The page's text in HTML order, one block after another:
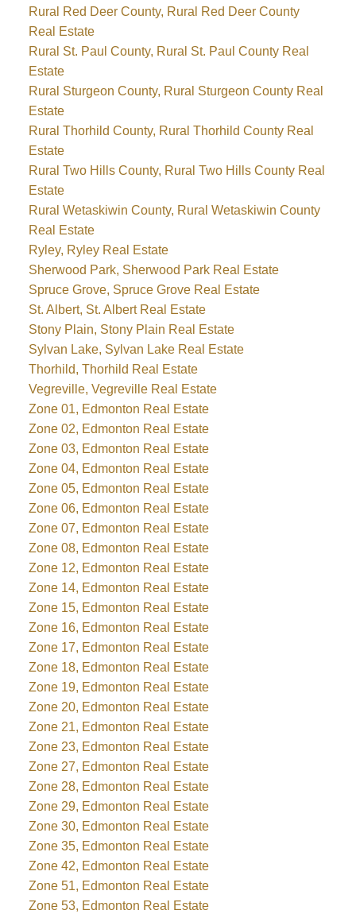
Rural Red Deer County, Rural Red Deer County
Real Estate
Rural St. Paul County, Rural St. Paul County Real
Estate
Rural Sturgeon County, Rural Sturgeon County Real
Estate
Rural Thorhild County, Rural Thorhild County Real
Estate
Rural Two Hills County, Rural Two Hills County Real
Estate
Rural Wetaskiwin County, Rural Wetaskiwin County
Real Estate
Ryley, Ryley Real Estate
Sherwood Park, Sherwood Park Real Estate
Spruce Grove, Spruce Grove Real Estate
St. Albert, St. Albert Real Estate
Stony Plain, Stony Plain Real Estate
Sylvan Lake, Sylvan Lake Real Estate
Thorhild, Thorhild Real Estate
Vegreville, Vegreville Real Estate
Zone 01, Edmonton Real Estate
Zone 02, Edmonton Real Estate
Zone 03, Edmonton Real Estate
Zone 04, Edmonton Real Estate
Zone 05, Edmonton Real Estate
Zone 06, Edmonton Real Estate
Zone 07, Edmonton Real Estate
Zone 08, Edmonton Real Estate
Zone 12, Edmonton Real Estate
Zone 14, Edmonton Real Estate
Zone 15, Edmonton Real Estate
Zone 16, Edmonton Real Estate
Zone 17, Edmonton Real Estate
Zone 18, Edmonton Real Estate
Zone 19, Edmonton Real Estate
Zone 20, Edmonton Real Estate
Zone 21, Edmonton Real Estate
Zone 23, Edmonton Real Estate
Zone 27, Edmonton Real Estate
Zone 28, Edmonton Real Estate
Zone 29, Edmonton Real Estate
Zone 30, Edmonton Real Estate
Zone 35, Edmonton Real Estate
Zone 42, Edmonton Real Estate
Zone 51, Edmonton Real Estate
Zone 53, Edmonton Real Estate